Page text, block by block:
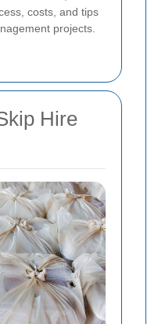
costs, and tips
projects.
Hire